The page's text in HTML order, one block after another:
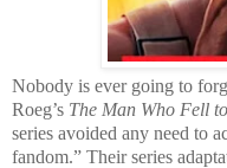
Nobody is ever going to
Roeg’s The Man Who Fell
series avoided any need to
fandom.” Their series